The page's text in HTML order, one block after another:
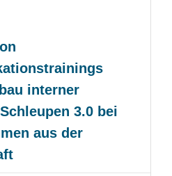
interner
3.0 bei
aus der